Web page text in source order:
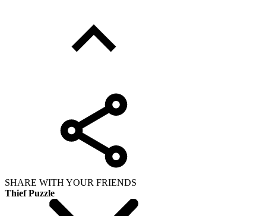
SHARE WITH YOUR FRIENDS
Thief Puzzle